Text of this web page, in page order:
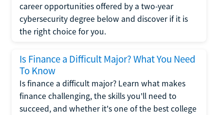
career opportunities offered by a two-year
cybersecurity degree below and discover if it is
the right choice for you.
Is Finance a Difficult Major? What You Need
To Know
Is finance a difficult major? Learn what makes
finance challenging, the skills you'll need to
succeed, and whether it's one of the best college